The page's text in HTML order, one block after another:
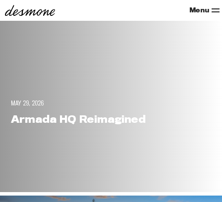
Menu
MAY 29, 2026
Armada HQ Reimagined